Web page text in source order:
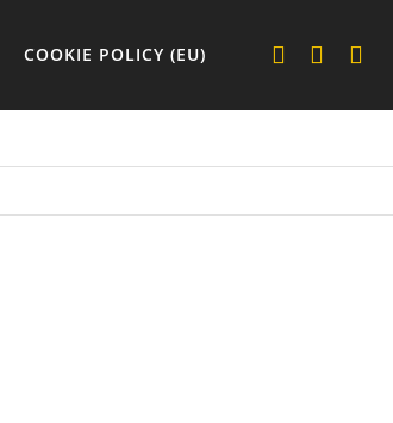
COOKIE POLICY (EU)